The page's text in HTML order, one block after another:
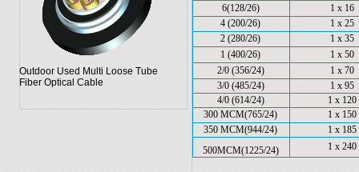
Outdoor Used Multi Loose Tube
Fiber Optical Cable
6(128/26)
1 x 16
4 (200/26)
1 x 25
2 (280/26)
1 x 35
1 (400/26)
1 x 50
2/0 (356/24)
1 x 70
3/0 (485/24)
1 x 95
4/0 (614/24)
1 x 120
300 MCM(765/24)
1 x 150
350 MCM(944/24)
1 x 185
500MCM(1225/24)
1 x 240